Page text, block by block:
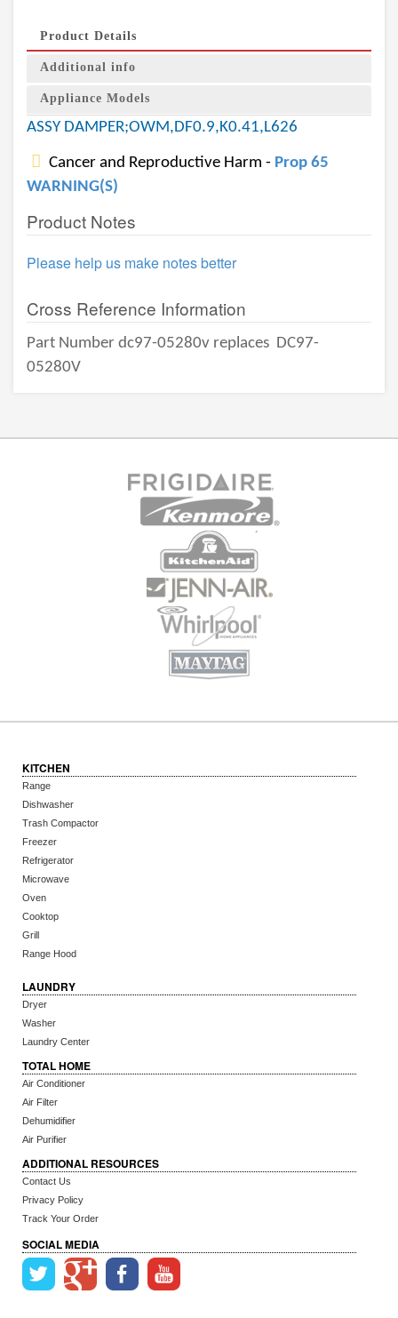
Product Details
Additional info
Appliance Models
ASSY DAMPER;OWM,DF0.9,K0.41,L626
Cancer and Reproductive Harm - Prop 65
WARNING(S)
Product Notes
Please help us make notes better
Cross Reference Information
Part Number dc97-05280v replaces DC97-
05280V
KITCHEN
Range
Dishwasher
Trash Compactor
Freezer
Refrigerator
Microwave
Oven
Cooktop
Grill
Range Hood
LAUNDRY
Dryer
Washer
Laundry Center
TOTAL HOME
Air Conditioner
Air Filter
Dehumidifier
Air Purifier
ADDITIONAL RESOURCES
Contact Us
Privacy Policy
Track Your Order
SOCIAL MEDIA